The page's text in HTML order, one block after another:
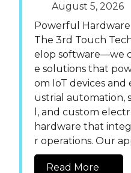
August 5, 2026
Powerful
The 3rd Touch
elop software—we
e solutions that
om IoT devices
ustrial automation,
l, and custom
hardware that
r operations. Our
Read More